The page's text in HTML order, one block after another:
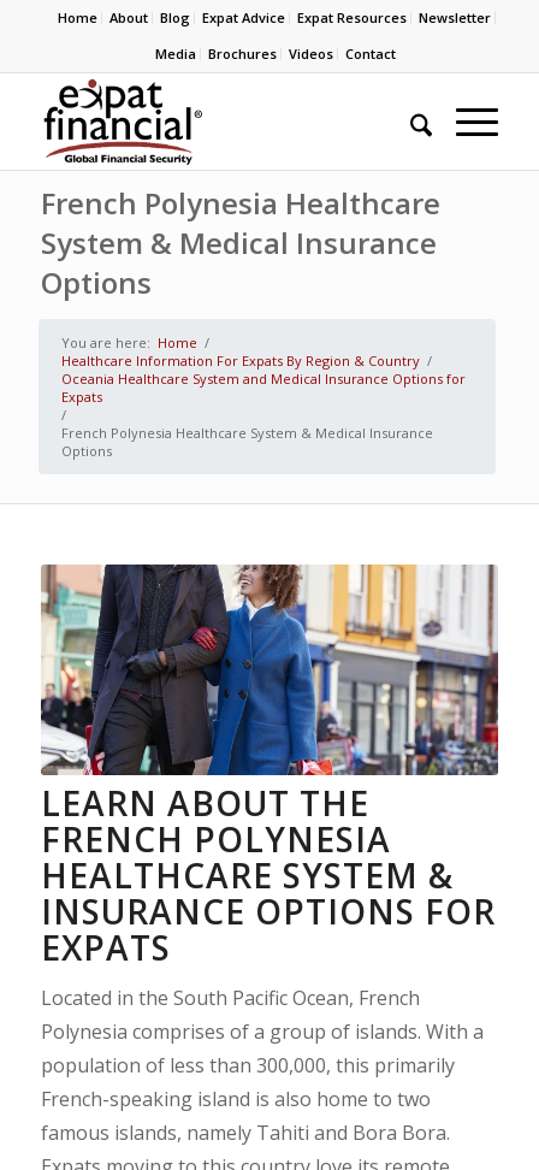
Home About Blog Expat Advice Expat Resources
Newsletter
Media
Brochures Videos Contact
French Polynesia Healthcare
System & Medical Insurance
Options
You are here: Home /
Healthcare Information For Expats By Region & Country /
Oceania Healthcare System and Medical Insurance Options for
Expats
/
French Polynesia Healthcare System & Medical Insurance
Options
LEARN ABOUT THE
FRENCH POLYNESIA
HEALTHCARE SYSTEM &
INSURANCE OPTIONS FOR
EXPATS
Located in the South Pacific Ocean, French
Polynesia comprises of a group of islands. With a
population of less than 300,000, this primarily
French-speaking island is also home to two
famous islands, namely Tahiti and Bora Bora.